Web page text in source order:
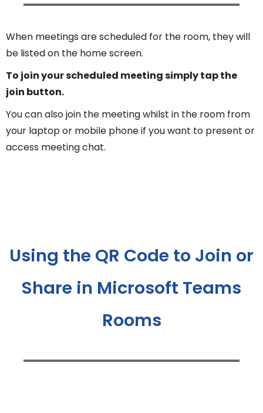
When meetings are scheduled for the room, they will
be listed on the home screen.
To join your scheduled meeting simply tap the
join button.
You can also join the meeting whilst in the room from
your laptop or mobile phone if you want to present or
access meeting chat.
Using the QR Code to Join or
Share in Microsoft Teams
Rooms